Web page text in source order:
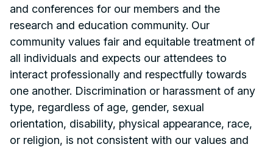
and conferences for our members and the
research and education community. Our
community values fair and equitable treatment of
all individuals and expects our attendees to
interact professionally and respectfully towards
one another. Discrimination or harassment of any
type, regardless of age, gender, sexual
orientation, disability, physical appearance, race,
or religion, is not consistent with our values and